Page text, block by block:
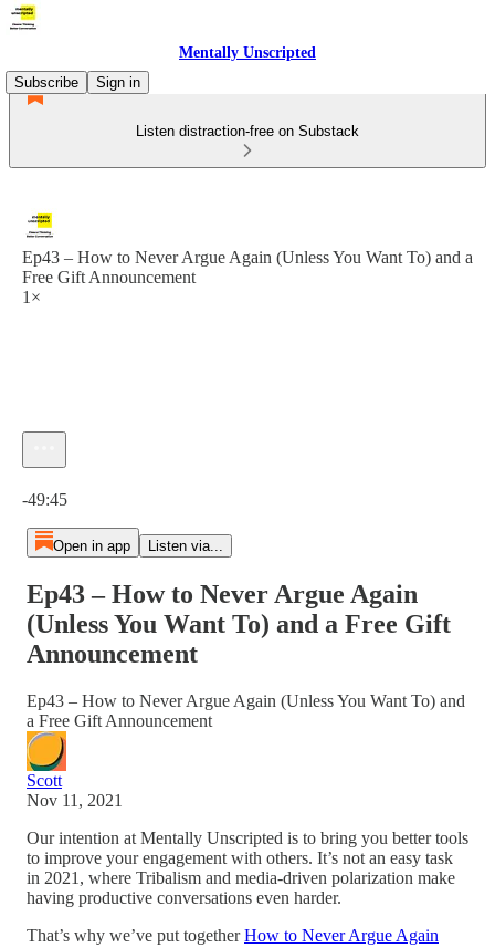
Mentally Unscripted
Subscribe
Sign in
Listen distraction-free on Substack
Ep43 – How to Never Argue Again (Unless You Want To) and a
Free Gift Announcement
1×
-49:45
Open in app Listen via...
Ep43 – How to Never Argue Again
(Unless You Want To) and a Free Gift
Announcement
Ep43 – How to Never Argue Again (Unless You Want To) and
a Free Gift Announcement
Scott
Nov 11, 2021
Our intention at Mentally Unscripted is to bring you better tools
to improve your engagement with others. It’s not an easy task
in 2021, where Tribalism and media-driven polarization make
having productive conversations even harder.
That’s why we’ve put togetherHow to Never Argue Again